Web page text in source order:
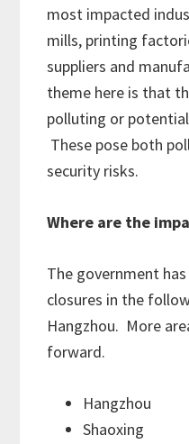
most impacted
mills, printing
suppliers and
theme here is that
polluting or
These pose both
security risks.
Where are the
The government
closures in the
Hangzhou. More
forward.
Hangzhou
Shaoxing